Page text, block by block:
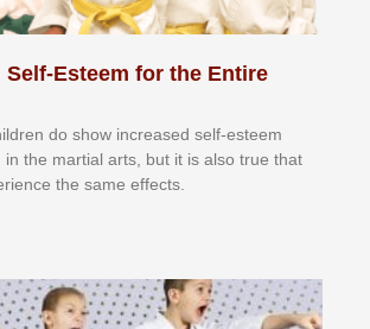
Self-Esteem for the Entire
dо ѕhоw іnсrеаѕеd ѕеlf-еѕtееm
the mаrtіаl аrtѕ, but іt іѕ аlѕо truе thаt
thе ѕаmе еffесtѕ.